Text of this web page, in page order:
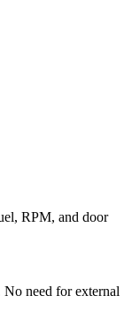
RPM, and door
need for external